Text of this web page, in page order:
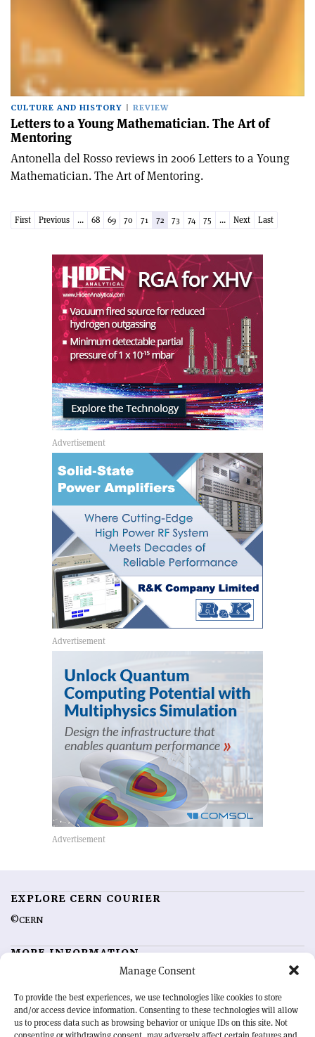
Manage Consent
To provide the best experiences, we use technologies like cookies to store
and/or access device information. Consenting to these technologies will allow
us to process data such as browsing behavior or unique IDs on this site. Not
CULTURE AND HISTORY REVIEW
Letters to a Young Mathematician. The Art of
Mentoring
Antonella del Rosso reviews in 2006 Letters to a Young
Mathematician. The Art of Mentoring.
First Previous ... 68 69 70 71 72 73 74 75 ... Next Last
EXPLORE CERN COURIER
©CERN
MORE INFORMATION
Advertising options
Feedback
Sign up for alerting